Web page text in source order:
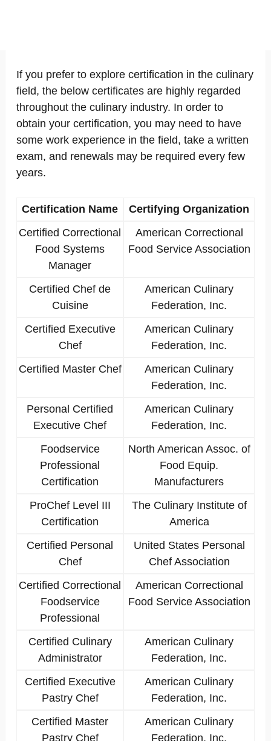
If you prefer to explore certification in the culinary
field, the below certificates are highly regarded
throughout the culinary industry. In order to
obtain your certification, you may need to have
some work experience in the field, take a written
exam, and renewals may be required every few
years.
Certification Name
Certifying Organization
Certified Correctional
Food Systems
Manager
American Correctional
Food Service Association
Certified Chef de
Cuisine
American Culinary
Federation, Inc.
Certified Executive
Chef
American Culinary
Federation, Inc.
Certified Master Chef
American Culinary
Federation, Inc.
Personal Certified
Executive Chef
American Culinary
Federation, Inc.
Foodservice
Professional
Certification
North American Assoc. of
Food Equip.
Manufacturers
ProChef Level III
Certification
The Culinary Institute of
America
Certified Personal
Chef
United States Personal
Chef Association
Certified Correctional
Foodservice
Professional
American Correctional
Food Service Association
Certified Culinary
Administrator
American Culinary
Federation, Inc.
Certified Executive
Pastry Chef
American Culinary
Federation, Inc.
Certified Master
Pastry Chef
American Culinary
Federation, Inc.